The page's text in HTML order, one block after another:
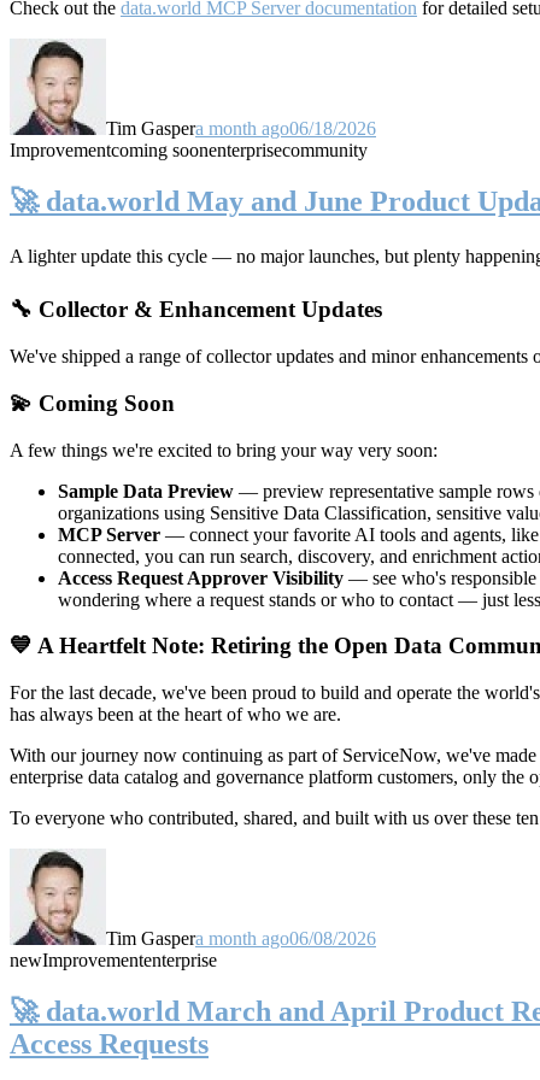
Check out the data.world MCP Server documentation for detailed
Tim Gaspera month ago06/18/2026
Improvementcoming soonenterprisecommunity
🚀 data.world May and June Product
A lighter update this cycle — no major launches, but plenty
🔧 Collector & Enhancement Updates
We've shipped a range of collector updates and minor
💫 Coming Soon
A few things we're excited to bring your way very soon:
Sample Data Preview — preview representative sample rows
organizations using Sensitive Data Classification, sensitive
MCP Server — connect your favorite AI tools and agents,
connected, you can run search, discovery, and enrichment
Access Request Approver Visibility — see who's responsible
wondering where a request stands or who to contact — just
💙 A Heartfelt Note: Retiring the Open Data
For the last decade, we've been proud to build and operate the
has always been at the heart of who we are.
With our journey now continuing as part of ServiceNow, we've
enterprise data catalog and governance platform customers, only the
To everyone who contributed, shared, and built with us over these
Tim Gaspera month ago06/08/2026
newImprovemententerprise
🚀 data.world March and April Product
Access Requests